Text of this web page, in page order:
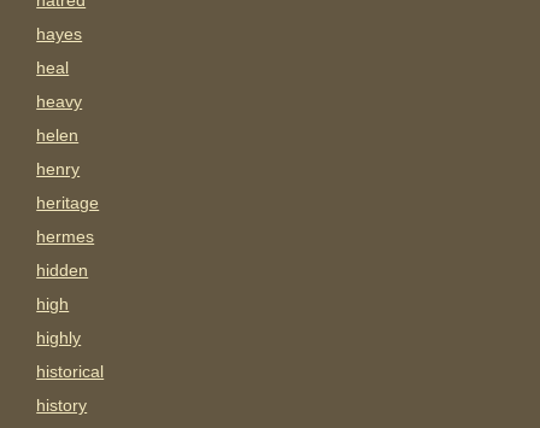
hayes
heal
heavy
helen
henry
heritage
hermes
hidden
high
highly
historical
history